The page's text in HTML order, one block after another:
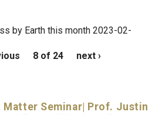
by Earth this month 2023-02-
8 of 24 next ›
Matter Seminar| Prof. Justin